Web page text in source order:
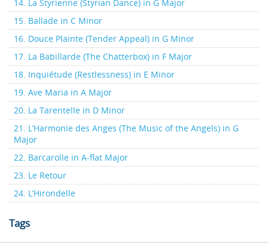
14. La Styrienne (Styrian Dance) in G Major
15. Ballade in C Minor
16. Douce Plainte (Tender Appeal) in G Minor
17. La Babillarde (The Chatterbox) in F Major
18. Inquiétude (Restlessness) in E Minor
19. Ave Maria in A Major
20. La Tarentelle in D Minor
21. L’Harmonie des Anges (The Music of the Angels) in G
Major
22. Barcarolle in A-flat Major
23. Le Retour
24. L’Hirondelle
Tags